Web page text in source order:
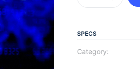
SPECS
Category: